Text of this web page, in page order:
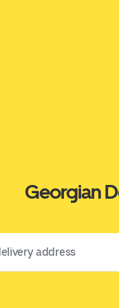
Georgian